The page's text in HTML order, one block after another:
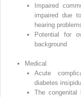
Impaired
impaired due
hearing
Potential for
background
Medical
Acute
diabetes
The congenital